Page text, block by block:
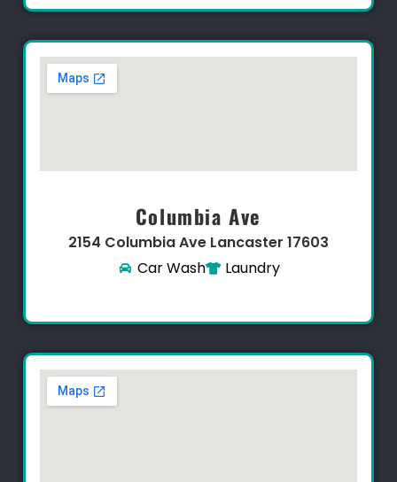
Columbia Ave
2154 Columbia Ave Lancaster 17603​
Car Wash
Laundry